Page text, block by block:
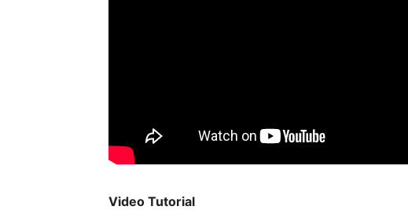
Video Tutorial